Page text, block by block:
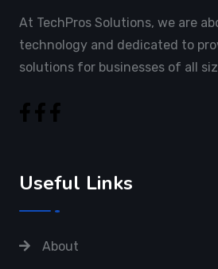
At TechPros Solutions, we are
technology and dedicated to
solutions for businesses of all
Useful Links
About